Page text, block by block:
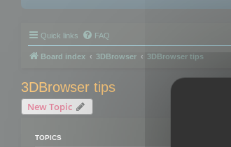
Quick links FAQ
Board index 3DBrowser 3DBrowser tips
3DBrowser tips
New Topic
TOPICS